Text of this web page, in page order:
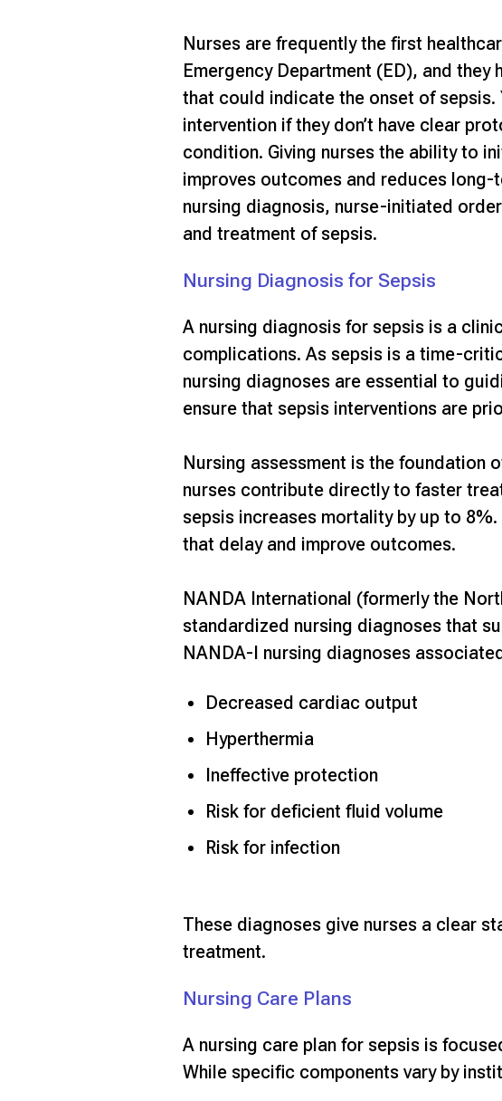
Nurses are frequently the first
Emergency Department (ED), and
that could indicate the onset of sepsis.
intervention if they don’t have clear
condition. Giving nurses the ability to
improves outcomes and reduces
nursing diagnosis, nurse-initiated
and treatment of sepsis.
Nursing Diagnosis for Sepsis
A nursing diagnosis for sepsis is a
complications. As sepsis is a time-
nursing diagnoses are essential to
ensure that sepsis interventions are
Nursing assessment is the foundation
nurses contribute directly to faster
sepsis increases mortality by up to 8%
that delay and improve outcomes.
NANDA International (formerly the
standardized nursing diagnoses that
NANDA-I nursing diagnoses
Decreased cardiac output
Hyperthermia
Ineffective protection
Risk for deficient fluid volume
Risk for infection
These diagnoses give nurses a clear
treatment.
Nursing Care Plans
A nursing care plan for sepsis is
While specific components vary by